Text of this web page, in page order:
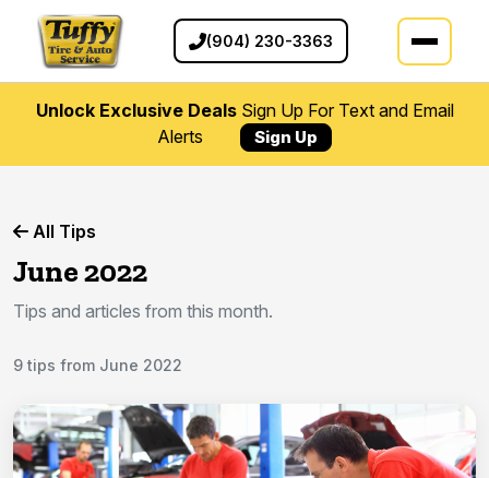
(904) 230-3363
Unlock Exclusive DealsSign Up For Text and Email
Alerts
Sign Up
All Tips
June 2022
Tips and articles from this month.
9 tips from June 2022